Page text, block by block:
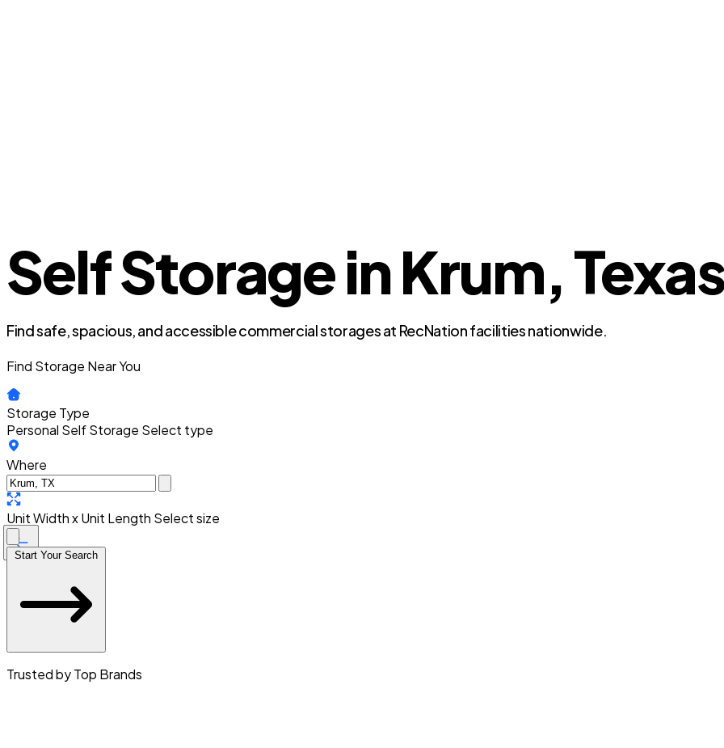
Self Storage in Krum,
Find safe, spacious, and accessible commercial storages at RecNation facilities nationwide.
Find Storage Near You
Storage Type
Personal Self Storage Select type
Where
Unit Width x Unit Length Select size
Start Your Search
Trusted by Top Brands